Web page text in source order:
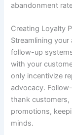
abandonment
Creating Loyalty
Streamlining
follow-up
with your
only incentivize
advocacy.
thank customers,
promotions,
minds.